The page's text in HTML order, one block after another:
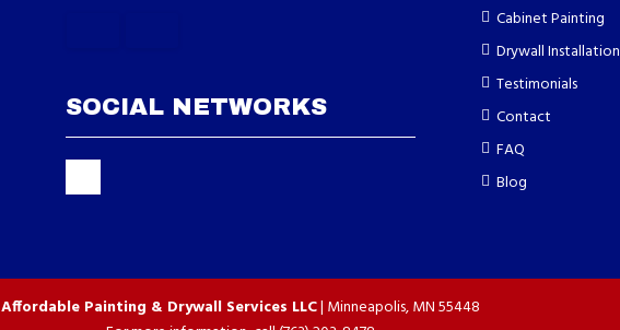
SOCIAL NETWORKS
Cabinet Painting
Drywall Installation
Testimonials
Contact
FAQ
Blog
Affordable Painting & Drywall Services LLC| Minneapolis,MN55448